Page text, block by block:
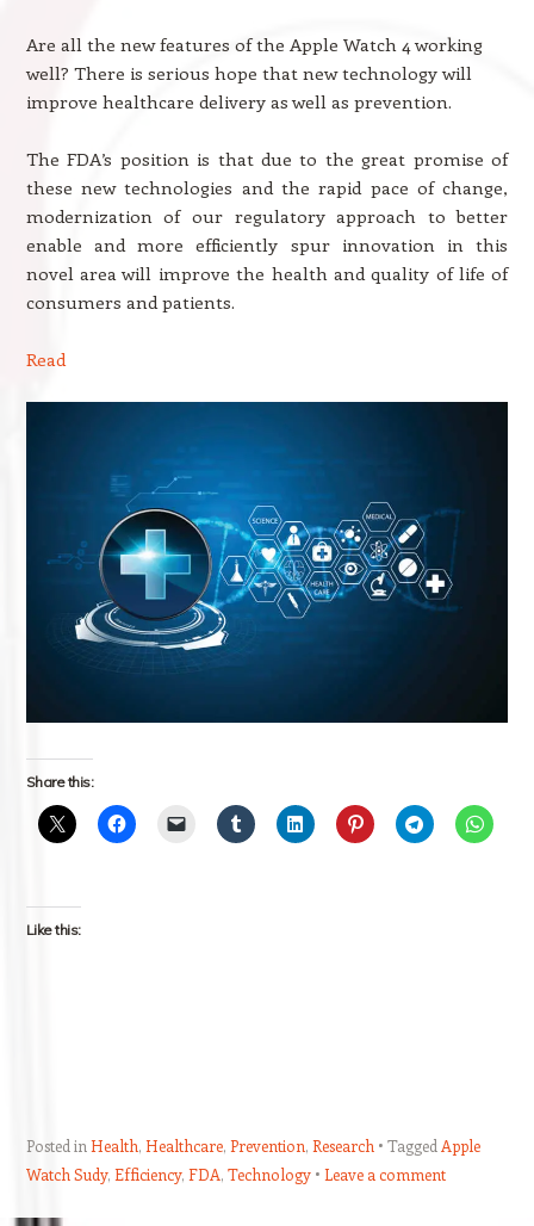
Are all the new features of the Apple Watch 4 working
well? There is serious hope that new technology will
improve healthcare delivery as well as prevention.
The FDA’s position is that due to the great promise of
these new technologies and the rapid pace of change,
modernization of our regulatory approach to better
enable and more efficiently spur innovation in this
novel area will improve the health and quality of life of
consumers and patients.
Read
Share this:
Like this:
Posted in Health, Healthcare, Prevention, Research Tagged Apple
Watch Sudy, Efficiency, FDA, Technology Leave a comment